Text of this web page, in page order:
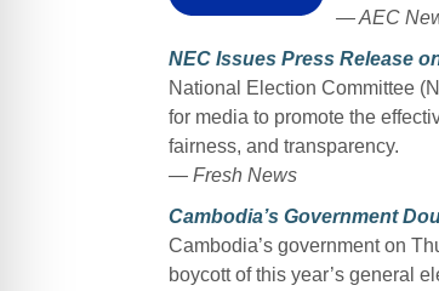
— AEC
NEC Issues Press Release
National Election Committee
for media to promote the
fairness, and transparency.
— Fresh News
Cambodia’s Government
Cambodia’s government on
boycott of this year’s general